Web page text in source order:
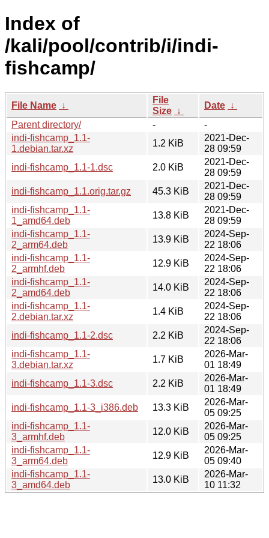
Index of
/kali/pool/contrib/i/indi-
fishcamp/
File Name ↓
File
Size ↓
Date ↓
Parent directory/
-
-
indi-fishcamp_1.1-
1.debian.tar.xz
1.2 KiB
2021-Dec-
28 09:59
indi-fishcamp_1.1-1.dsc
2.0 KiB
2021-Dec-
28 09:59
indi-fishcamp_1.1.orig.tar.gz
45.3 KiB
2021-Dec-
28 09:59
indi-fishcamp_1.1-
1_amd64.deb
13.8 KiB
2021-Dec-
28 09:59
indi-fishcamp_1.1-
2_arm64.deb
13.9 KiB
2024-Sep-
22 18:06
indi-fishcamp_1.1-
2_armhf.deb
12.9 KiB
2024-Sep-
22 18:06
indi-fishcamp_1.1-
2_amd64.deb
14.0 KiB
2024-Sep-
22 18:06
indi-fishcamp_1.1-
2.debian.tar.xz
1.4 KiB
2024-Sep-
22 18:06
indi-fishcamp_1.1-2.dsc
2.2 KiB
2024-Sep-
22 18:06
indi-fishcamp_1.1-
3.debian.tar.xz
1.7 KiB
2026-Mar-
01 18:49
indi-fishcamp_1.1-3.dsc
2.2 KiB
2026-Mar-
01 18:49
indi-fishcamp_1.1-3_i386.deb
13.3 KiB
2026-Mar-
05 09:25
indi-fishcamp_1.1-
3_armhf.deb
12.0 KiB
2026-Mar-
05 09:25
indi-fishcamp_1.1-
3_arm64.deb
12.9 KiB
2026-Mar-
05 09:40
indi-fishcamp_1.1-
3_amd64.deb
13.0 KiB
2026-Mar-
10 11:32